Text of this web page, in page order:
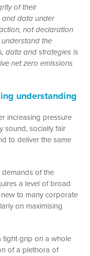
of their
and data under
not declaration
the
data and strategies is
net zero emissions
understanding
increasing pressure
sound, socially fair
to deliver the same
of the
a level of broad
to many corporate
on maximising
tight grip on a whole
of a plethora of